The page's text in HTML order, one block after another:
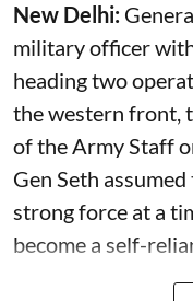
New Delhi:
military officer
heading two
the western front,
of the Army Staff
Gen Seth
strong force at a
become a self-